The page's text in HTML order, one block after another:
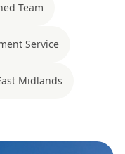
Team
Service
Midlands